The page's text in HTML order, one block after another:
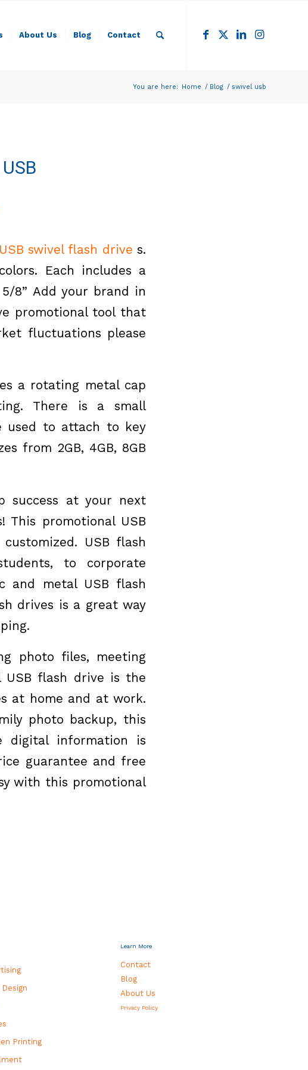
About Us Blog Contact
You are here: Home / Blog / swivel usb
USB swivel flash drive s.
Each includes a
8” Add your brand in
promotional tool that
fluctuations please
a rotating metal cap
There is a small
used to attach to key
from 2GB, 4GB, 8GB
success at your next
This promotional USB
USB flash
to corporate
and metal USB flash
drives is a great way
photo files, meeting
USB flash drive is the
at home and at work.
photo backup, this
digital information is
guarantee and free
with this promotional
Printing
Learn More
Contact
Blog
About Us
Privacy Policy